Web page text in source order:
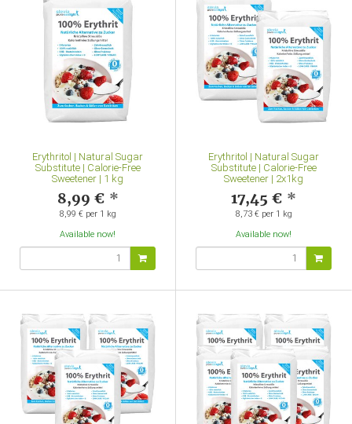
Erythritol | Natural Sugar
Substitute | Calorie-Free
Sweetener | 1 kg
8,99 € *
8,99 € per 1 kg
Available now!
Erythritol | Natural Sugar
Substitute | Calorie-Free
Sweetener | 2x1kg
17,45 € *
8,73 € per 1 kg
Available now!